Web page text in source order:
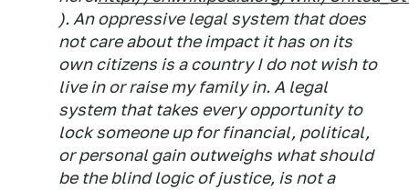
). An oppressive legal system that does
not care about the impact it has on its
own citizens is a country I do not wish to
live in or raise my family in. A legal
system that takes every opportunity to
lock someone up for financial, political,
or personal gain outweighs what should
be the blind logic of justice, is not a